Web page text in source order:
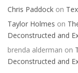
Chris Paddock on
Taylor Holmes on
Deconstructed and
brenda alderman on
Deconstructed and